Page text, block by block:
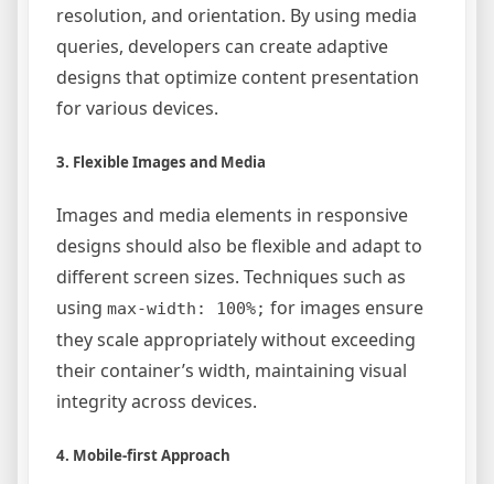
resolution, and orientation. By using media
queries, developers can create adaptive
designs that optimize content presentation
for various devices.
3. Flexible Images and Media
Images and media elements in responsive
designs should also be flexible and adapt to
different screen sizes. Techniques such as
using max-width: 100%; for images ensure
they scale appropriately without exceeding
their container’s width, maintaining visual
integrity across devices.
4. Mobile-first Approach